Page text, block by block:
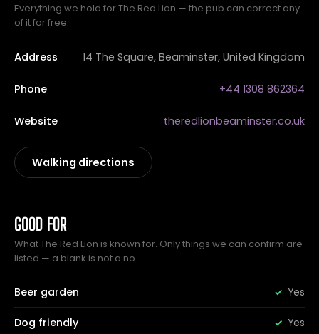
Everything we hold for The Red Lion — the pub can correct any
of it for free.
Address 14 The Square, Beaminster, United Kingdom
Phone +44 1308 862364
Website theredlionbeaminster.co.uk
Walking directions
GOOD FOR
What The Red Lion is known for. Only things we can confirm are
listed — a blank is not a no.
Beer garden Yes
Dog friendly Yes